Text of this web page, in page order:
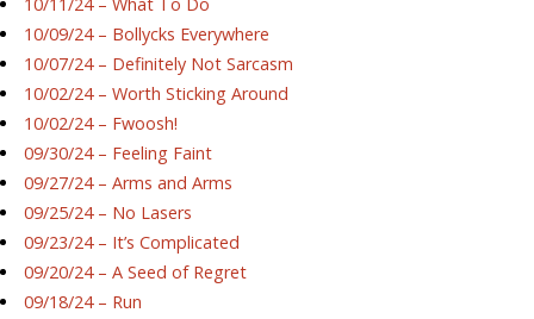
10/09/24 – Bollycks Everywhere
10/07/24 – Definitely Not Sarcasm
10/02/24 – Worth Sticking Around
10/02/24 – Fwoosh!
09/30/24 – Feeling Faint
09/27/24 – Arms and Arms
09/25/24 – No Lasers
09/23/24 – It’s Complicated
09/20/24 – A Seed of Regret
09/18/24 – Run